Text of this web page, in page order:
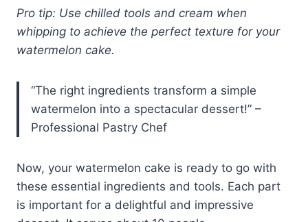
Pro tip: Use chilled tools and cream when
whipping to achieve the perfect texture for your
watermelon cake.
“The right ingredients transform a simple
watermelon into a spectacular dessert!” –
Professional Pastry Chef
Now, your watermelon cake is ready to go with
these essential ingredients and tools. Each part
is important for a delightful and impressive